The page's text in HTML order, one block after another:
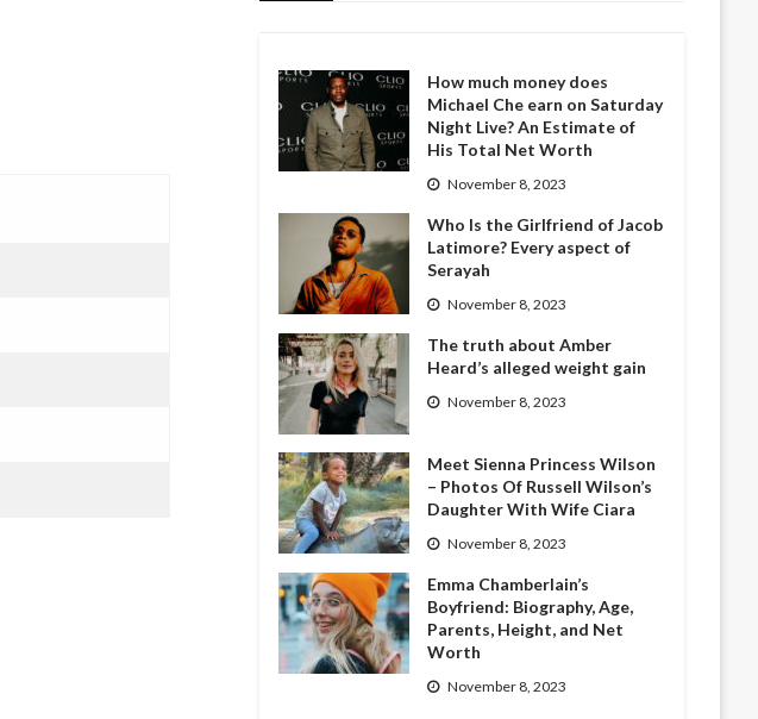
How much money does
Michael Che earn on Saturday
Night Live? An Estimate of
His Total Net Worth
November 8, 2023
Who Is the Girlfriend of Jacob
Latimore? Every aspect of
Serayah
November 8, 2023
The truth about Amber
Heard’s alleged weight gain
November 8, 2023
Meet Sienna Princess Wilson
– Photos Of Russell Wilson’s
Daughter With Wife Ciara
November 8, 2023
Emma Chamberlain’s
Boyfriend: Biography, Age,
Parents, Height, and Net
Worth
November 8, 2023